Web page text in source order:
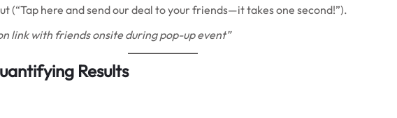
(“Tap here and send our deal to your friends—it takes one second!”).
link with friends onsite during pop-up event”
Results